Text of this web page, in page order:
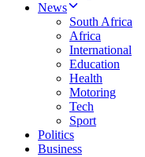
News
South Africa
Africa
International
Education
Health
Motoring
Tech
Sport
Politics
Business